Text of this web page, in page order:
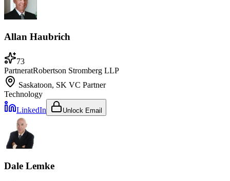
Allan Haubrich
73
PartneratRobertson Stromberg LLP
Saskatoon, SK VC Partner
Technology
LinkedIn
Unlock Email
Dale Lemke